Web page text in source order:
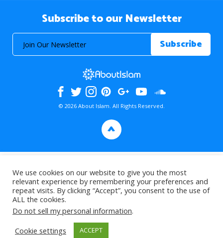
Subscribe to our Newsletter
© 2026 About Islam. All Rights Reserved.
>
We use cookies on our website to give you the most
relevant experience by remembering your preferences and
repeat visits. By clicking “Accept”, you consent to the use of
ALL the cookies.
Do not sell my personal information.
Cookie settings
ACCEPT